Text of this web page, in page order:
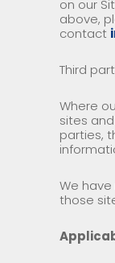
on our
above,
contact
Third
Where
sites
parties,
We
those